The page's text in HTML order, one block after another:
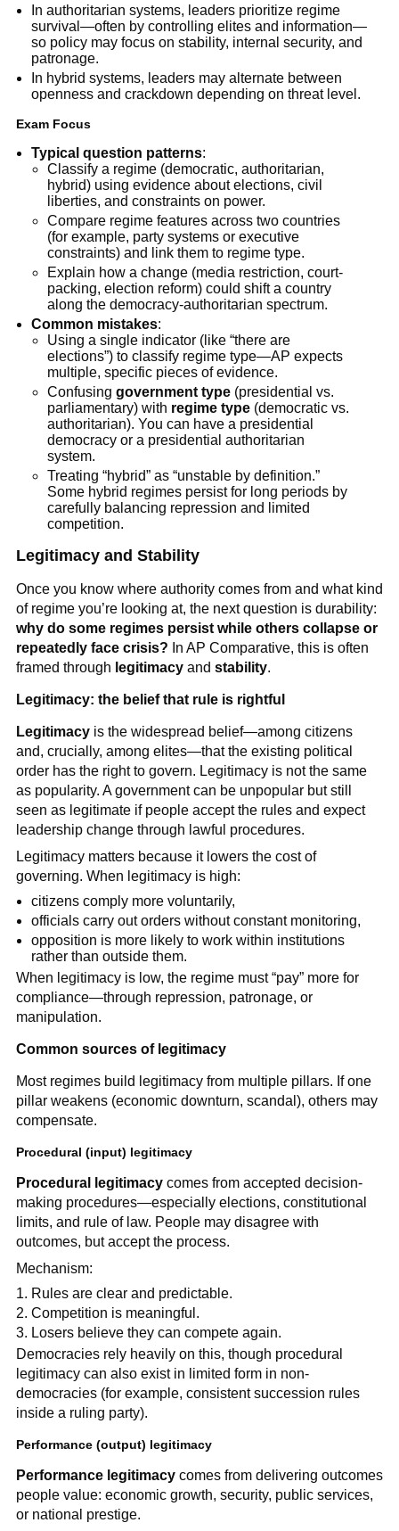
In authoritarian systems, leaders prioritize regime
survival—often by controlling elites and information—
so policy may focus on stability, internal security, and
patronage.
In hybrid systems, leaders may alternate between
openness and crackdown depending on threat level.
Exam Focus
Typical question patterns:
Classify a regime (democratic, authoritarian,
hybrid) using evidence about elections, civil
liberties, and constraints on power.
Compare regime features across two countries
(for example, party systems or executive
constraints) and link them to regime type.
Explain how a change (media restriction, court-
packing, election reform) could shift a country
along the democracy-authoritarian spectrum.
Common mistakes:
Using a single indicator (like “there are
elections”) to classify regime type—AP expects
multiple, specific pieces of evidence.
Confusing government type(presidential vs.
parliamentary) with regime type(democratic vs.
authoritarian). You can have a presidential
democracy or a presidential authoritarian
system.
Treating “hybrid” as “unstable by definition.”
Some hybrid regimes persist for long periods by
carefully balancing repression and limited
competition.
Legitimacy and Stability
Once you know where authority comes from and what kind
of regime you’re looking at, the next question is durability:
why do some regimes persist while others collapse or
repeatedly face crisis? In AP Comparative, this is often
framed through legitimacyand stability.
Legitimacy: the belief that rule is rightful
Legitimacyis the widespread belief—among citizens
and, crucially, among elites—that the existing political
order has the right to govern. Legitimacy is not the same
as popularity. A government can be unpopular but still
seen as legitimate if people accept the rules and expect
leadership change through lawful procedures.
Legitimacy matters because it lowers the cost of
governing. When legitimacy is high:
citizens comply more voluntarily,
officials carry out orders without constant monitoring,
opposition is more likely to work within institutions
rather than outside them.
When legitimacy is low, the regime must “pay” more for
compliance—through repression, patronage, or
manipulation.
Common sources of legitimacy
Most regimes build legitimacy from multiple pillars. If one
pillar weakens (economic downturn, scandal), others may
compensate.
Procedural (input) legitimacy
Procedural legitimacycomes from accepted decision-
making procedures—especially elections, constitutional
limits, and rule of law. People may disagree with
outcomes, but accept the process.
Mechanism:
Rules are clear and predictable.
Competition is meaningful.
Losers believe they can compete again.
Democracies rely heavily on this, though procedural
legitimacy can also exist in limited form in non-
democracies (for example, consistent succession rules
inside a ruling party).
Performance (output) legitimacy
Performance legitimacycomes from delivering outcomes
people value: economic growth, security, public services,
or national prestige.